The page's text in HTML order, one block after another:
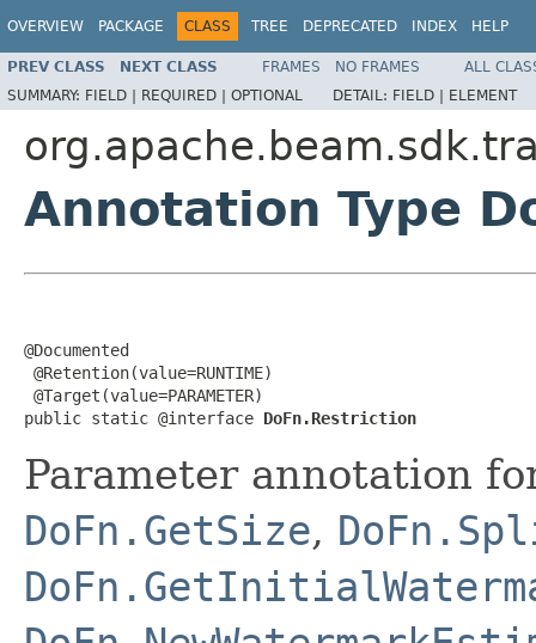
OVERVIEW PACKAGE CLASS TREE DEPRECATED INDEX HELP
PREV CLASS NEXT CLASS FRAMES NO FRAMES
ALL
SUMMARY: FIELD | REQUIRED | OPTIONAL DETAIL: FIELD | ELEMENT
Annotation Type
@Documented
@Retention(value=RUNTIME)
@Target(value=PARAMETER)
public static @interface DoFn.Restriction
Parameter annotation
DoFn.GetSize,